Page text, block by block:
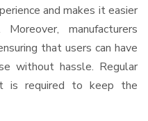
and makes it easier
manufacturers
that users can have
without hassle. Regular
is required to keep the